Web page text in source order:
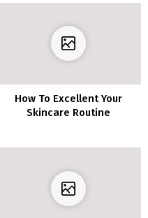
How To Excellent Your
Skincare Routine